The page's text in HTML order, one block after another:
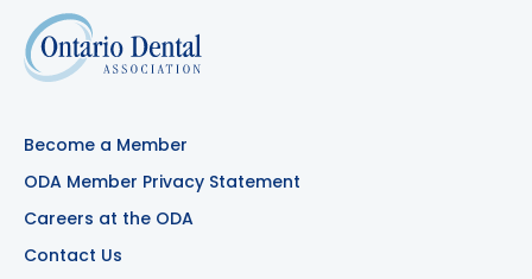
Become a Member
ODA Member Privacy Statement
Careers at the ODA
Contact Us